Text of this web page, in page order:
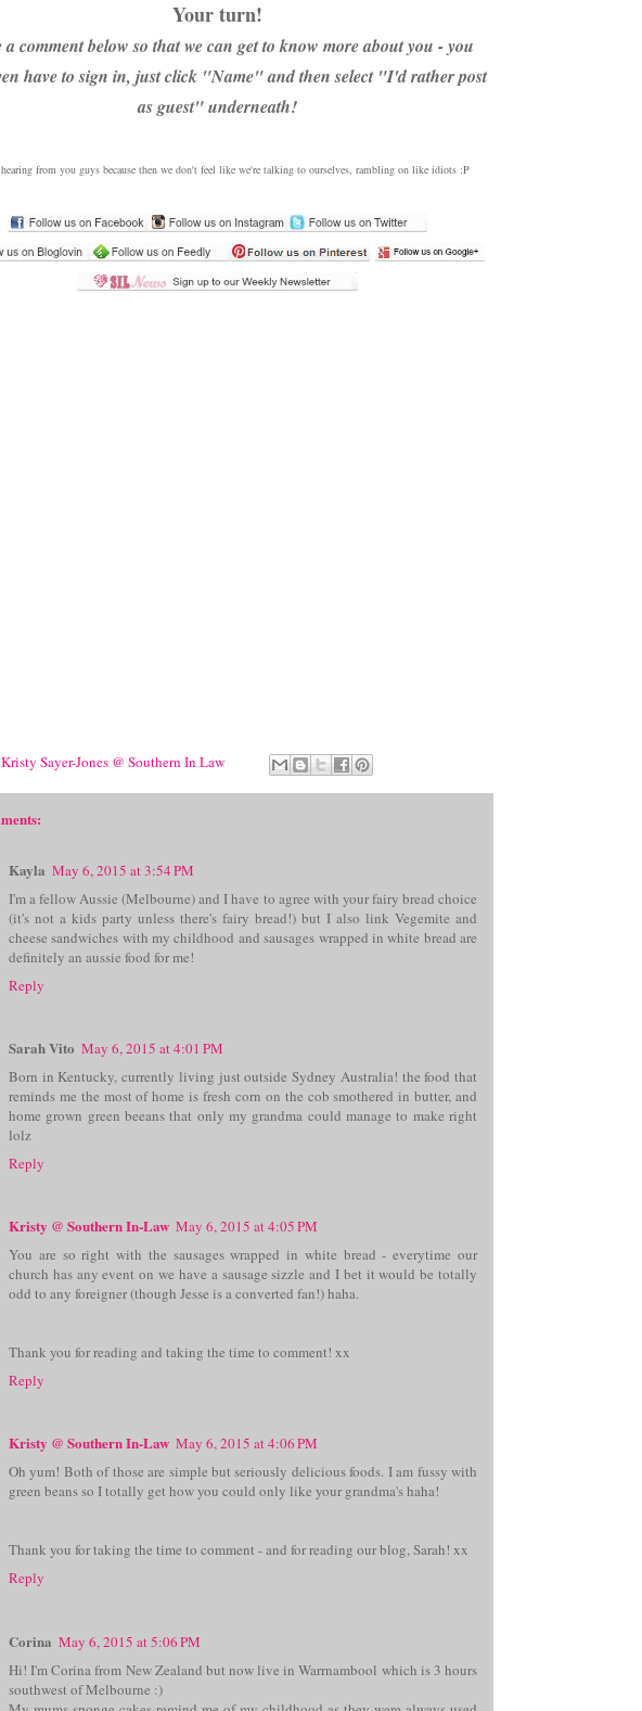
Your turn!
a comment below so that we can get to know more about you - you
have to sign in, just click "Name" and then select "I'd rather post
as guest" underneath!
hearing from you guys because then we don't feel like we're talking to ourselves, rambling on like idiots :P
Kristy Sayer-Jones @ Southern In Law
Kayla May 6, 2015 at 3:54 PM
I'm a fellow Aussie (Melbourne) and I have to agree with your fairy bread choice
(it's not a kids party unless there's fairy bread!) but I also link Vegemite and
cheese sandwiches with my childhood and sausages wrapped in white bread are
definitely an aussie food for me!
Reply
Sarah Vito May 6, 2015 at 4:01 PM
Born in Kentucky, currently living just outside Sydney Australia! the food that
reminds me the most of home is fresh corn on the cob smothered in butter, and
home grown green beeans that only my grandma could manage to make right
lolz
Reply
Kristy @ Southern In-Law May 6, 2015 at 4:05 PM
You are so right with the sausages wrapped in white bread - everytime our
church has any event on we have a sausage sizzle and I bet it would be totally
odd to any foreigner (though Jesse is a converted fan!) haha.
Thank you for reading and taking the time to comment! xx
Reply
Kristy @ Southern In-Law May 6, 2015 at 4:06 PM
Oh yum! Both of those are simple but seriously delicious foods. I am fussy with
green beans so I totally get how you could only like your grandma's haha!
Thank you for taking the time to comment - and for reading our blog, Sarah! xx
Reply
Corina May 6, 2015 at 5:06 PM
Hi! I'm Corina from New Zealand but now live in Warrnambool which is 3 hours
southwest of Melbourne :)